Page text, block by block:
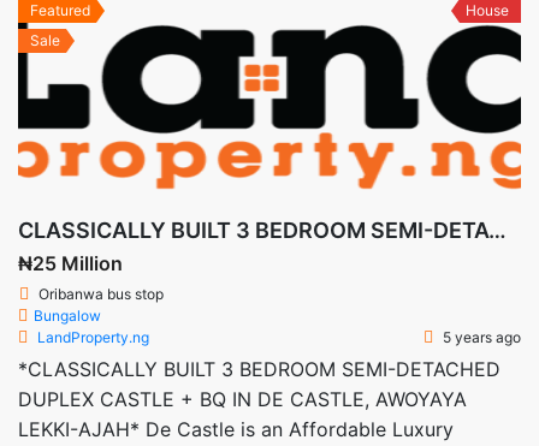
Featured
Sale
House
CLASSICALLY BUILT 3 BEDROOM SEMI-DETACHED DUPLEX CASTLE + BQ IN DE CASTLE, AWOYAYA LEKKI-AJAH
₦25 Million
Oribanwa bus stop
Bungalow
LandProperty.ng
5 years ago
*CLASSICALLY BUILT 3 BEDROOM SEMI-DETACHED
DUPLEX CASTLE + BQ IN DE CASTLE, AWOYAYA
LEKKI-AJAH* De Castle is an Affordable Luxury